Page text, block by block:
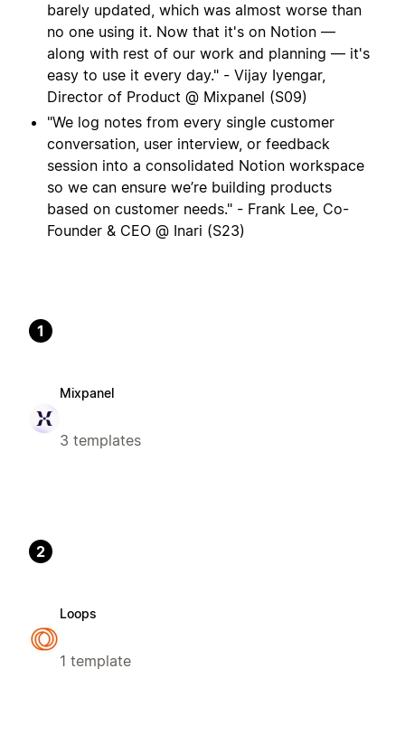
barely updated, which was almost worse than
no one using it. Now that it's on Notion —
along with rest of our work and planning — it's
easy to use it every day." - Vijay Iyengar,
Director of Product @ Mixpanel (S09)
"We log notes from every single customer
conversation, user interview, or feedback
session into a consolidated Notion workspace
so we can ensure we’re building products
based on customer needs." - Frank Lee, Co-
Founder & CEO @ Inari (S23)
1
Mixpanel
3 templates
2
Loops
1 template